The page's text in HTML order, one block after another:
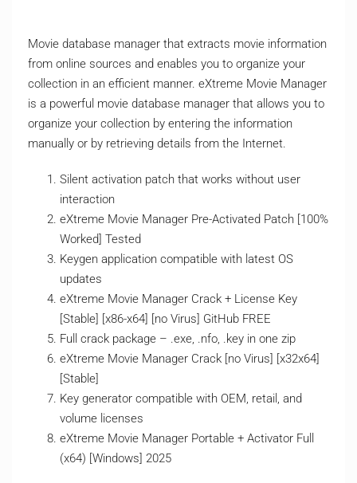
Movie database manager that extracts movie information
from online sources and enables you to organize your
collection in an efficient manner. eXtreme Movie Manager
is a powerful movie database manager that allows you to
organize your collection by entering the information
manually or by retrieving details from the Internet.
Silent activation patch that works without user
interaction
eXtreme Movie Manager Pre-Activated Patch [100%
Worked] Tested
Keygen application compatible with latest OS
updates
eXtreme Movie Manager Crack + License Key
[Stable] [x86-x64] [no Virus] GitHub FREE
Full crack package – .exe, .nfo, .key in one zip
eXtreme Movie Manager Crack [no Virus] [x32x64]
[Stable]
Key generator compatible with OEM, retail, and
volume licenses
eXtreme Movie Manager Portable + Activator Full
(x64) [Windows] 2025